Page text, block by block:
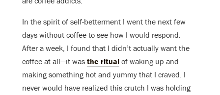
In the spirit of self-betterment I went the next few
days without coffee to see how I would respond.
After a week, I found that I didn’t actually want the
coffee at all—it was the ritual of waking up and
making something hot and yummy that I craved. I
never would have realized this crutch I was holding